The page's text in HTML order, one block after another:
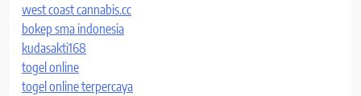
west coast cannabis.cc
bokep sma indonesia
kudasakti168
togel online
togel online terpercaya